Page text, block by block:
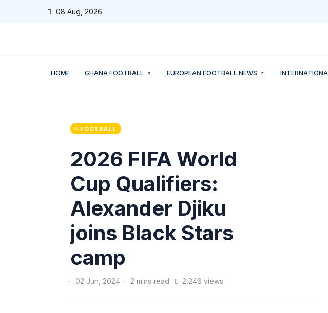
08 Aug, 2026
HOME GHANA FOOTBALL EUROPEAN FOOTBALL NEWS
FOOTBALL
2026 FIFA World
Cup Qualifiers:
Alexander Djiku
joins Black Stars
camp
02 Jun, 2024 2 mins read 2,246 views